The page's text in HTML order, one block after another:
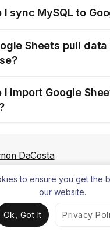
I sync MySQL to
Sheets pull
I import Google
DaCosta
about data
topics related to data,
and integration.
to ensure you get the
our website.
Ok, Got It Privacy